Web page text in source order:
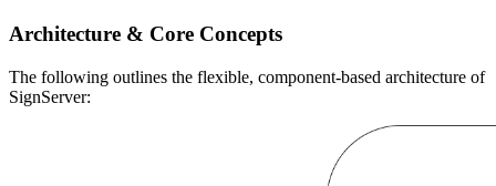
Architecture & Core Concepts
The following outlines the flexible, component-based architecture of
SignServer: